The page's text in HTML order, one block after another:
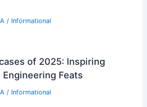
/ Informational
of 2025: Inspiring
Engineering Feats
/ Informational